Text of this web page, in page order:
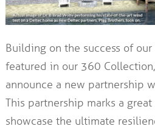
Building on the success of
featured in our 360
announce a new partnership
This partnership marks a
showcase the ultimate